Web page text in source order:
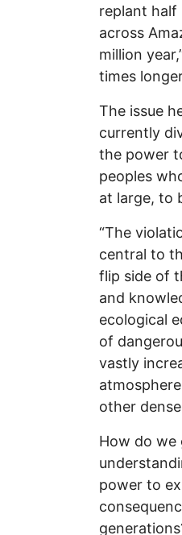
replant half
across
million
times
The issue
currently
the power
peoples
at large, to
“The
central to
flip side of
and
ecological
of
vastly
other
How do we
power to